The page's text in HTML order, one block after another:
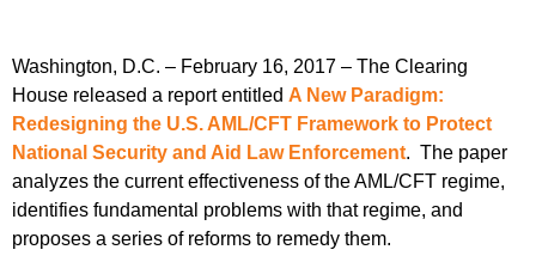
Washington, D.C. – February 16, 2017 – The Clearing
House released a report entitled A New Paradigm:
Redesigning the U.S. AML/CFT Framework to Protect
National Security and Aid Law Enforcement. The paper
analyzes the current effectiveness of the AML/CFT regime,
identifies fundamental problems with that regime, and
proposes a series of reforms to remedy them.